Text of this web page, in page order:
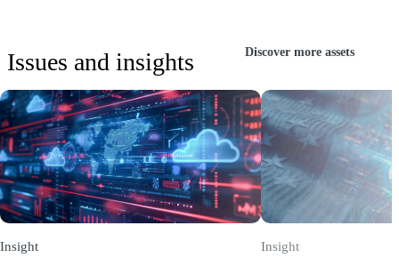
Issues and insights Discover more assets
Insight Insight